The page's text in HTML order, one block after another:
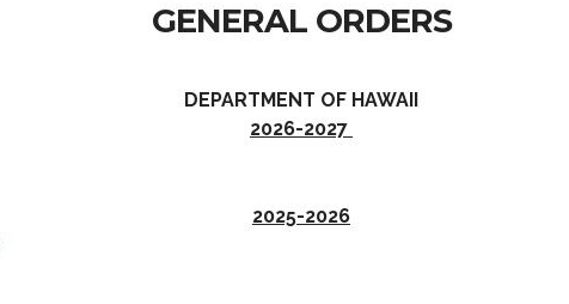
GENERAL ORDERS
DEPARTMENT OF HAWAII
2026-2027
2025-2026